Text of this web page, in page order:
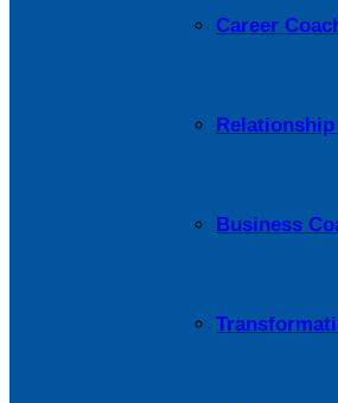
Career
Business